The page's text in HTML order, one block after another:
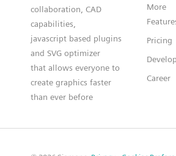
collaboration, CAD
capabilities,
javascript based plugins
and SVG optimizer
that allows everyone to
create graphics faster
than ever before
More
Pricing
Career